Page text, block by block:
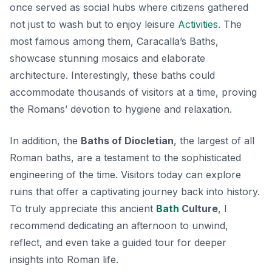
once served as social hubs where citizens gathered
not just to wash but to enjoy leisure Activities. The
most famous among them, Caracalla’s Baths,
showcase stunning mosaics and elaborate
architecture. Interestingly, these baths could
accommodate thousands of visitors at a time, proving
the Romans’ devotion to hygiene and relaxation.
In addition, the Baths of Diocletian, the largest of all
Roman baths, are a testament to the sophisticated
engineering of the time. Visitors today can explore
ruins that offer a captivating journey back into history.
To truly appreciate this ancient Bath Culture, I
recommend dedicating an afternoon to unwind,
reflect, and even take a guided tour for deeper
insights into Roman life.